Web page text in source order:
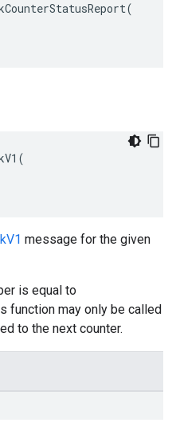
message for the given
is equal to
function may only be called
to the next counter.